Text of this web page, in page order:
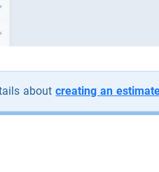
aboutcreating an